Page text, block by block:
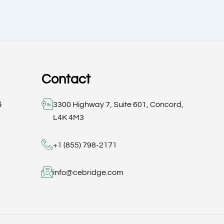
Contact
3300 Highway 7, Suite 601, Concord,
L4K 4M3
+1 (855) 798-2171
info@cebridge.com